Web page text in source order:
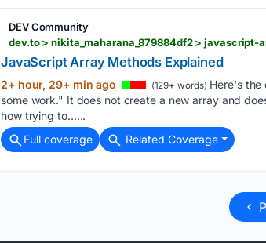
DEV Community
dev.to > nikita_maharana_879884df2 >
JavaScript Array Methods Explained
2+ hour, 29+ min ago (129+ words) Here's the
some work." It does not create a new array and
how trying to…...
Full coverage
Related Coverage